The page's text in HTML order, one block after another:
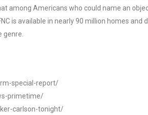
among Americans who could name an
is available in nearly 90 million homes and
special-report/
primetime/
carlson-tonight/